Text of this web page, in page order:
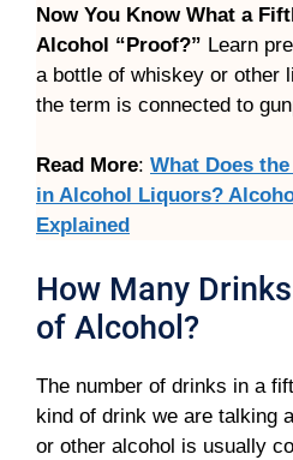
Now You Know What a
Alcohol “Proof?” Learn
a bottle of whiskey or other
the term is connected to
Read More: What Does
in Alcohol Liquors?
Explained
How Many
of Alcohol?
The number of drinks in a
kind of drink we are talking
or other alcohol is usually